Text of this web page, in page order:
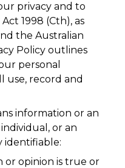
privacy and to
1998 (Cth), as
the Australian
Policy outlines
personal
use, record and
information or an
or an
identifiable:
or opinion is true or